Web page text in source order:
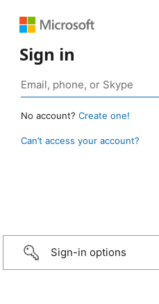
Sign in
No account? Create one!
Can’t access your account?
Sign-in options